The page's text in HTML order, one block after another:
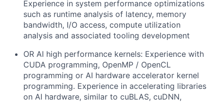
Experience in system performance optimizations
such as runtime analysis of latency, memory
bandwidth, I/O access, compute utilization
analysis and associated tooling development
OR AI high performance kernels: Experience with
CUDA programming, OpenMP / OpenCL
programming or AI hardware accelerator kernel
programming. Experience in accelerating libraries
on AI hardware, similar to cuBLAS, cuDNN,